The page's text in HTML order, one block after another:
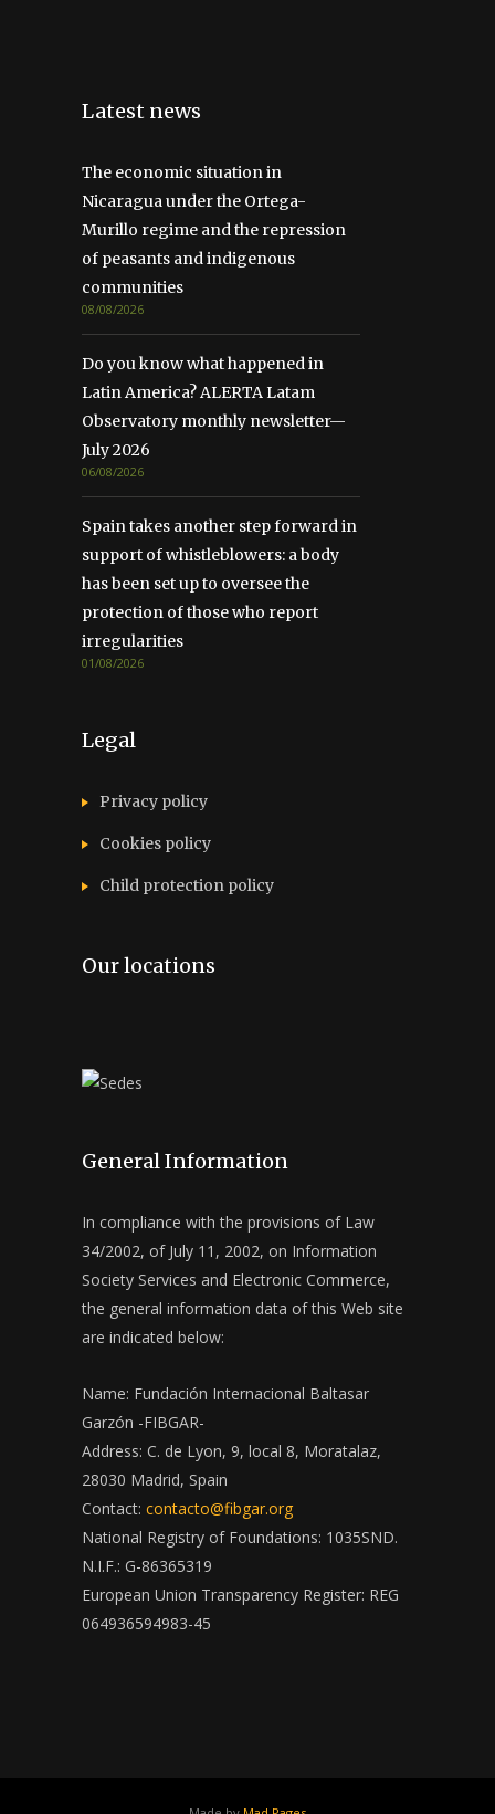
Latest news
The economic situation in
Nicaragua under the Ortega-
Murillo regime and the repression
of peasants and indigenous
communities
08/08/2026
Do you know what happened in
Latin America? ALERTA Latam
Observatory monthly newsletter—
July 2026
06/08/2026
Spain takes another step forward in
support of whistleblowers: a body
has been set up to oversee the
protection of those who report
irregularities
01/08/2026
Legal
Privacy policy
Cookies policy
Child protection policy
Our locations
General Information
In compliance with the provisions of Law
34/2002, of July 11, 2002, on Information
Society Services and Electronic Commerce,
the general information data of this Web site
are indicated below:
Name: Fundación Internacional Baltasar
Garzón -FIBGAR-
Address: C. de Lyon, 9, local 8, Moratalaz,
28030 Madrid, Spain
Contact: contacto@fibgar.org
National Registry of Foundations: 1035SND.
N.I.F.: G-86365319
European Union Transparency Register: REG
064936594983-45